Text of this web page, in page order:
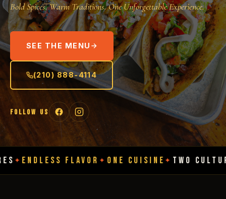
Bold Spices. Warm Traditions. One Unforgettable Experience.
SEE THE MENU
(210) 888-4114
FOLLOW US
FLAVOR✦ ONE CUISINE ✦ TWO CULTURES ✦